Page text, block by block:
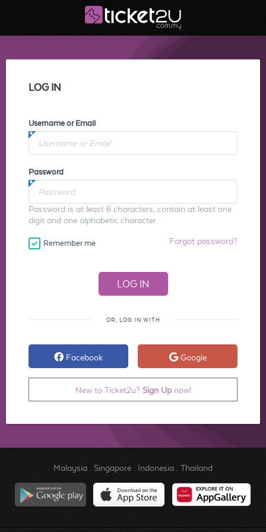
LOG IN
Username or Email
Password
Password is at least 6 characters, contain at least one
digit and one alphabetic character.
Remember me Forgot password?
OR, LOG IN WITH
Facebook Google
New to Ticket2u? Sign Upnow!
Malaysia. Singapore. Indonesia. Thailand